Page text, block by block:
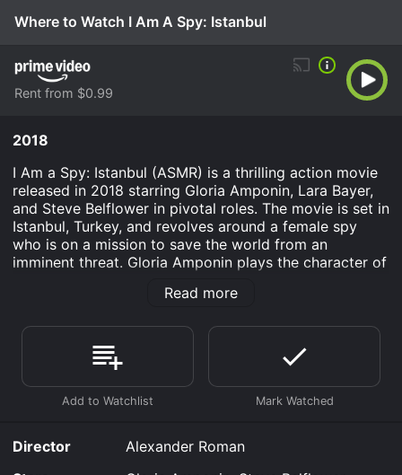
Where to Watch I Am A Spy: Istanbul
Rent from $0.99
2018
I Am a Spy: Istanbul (ASMR) is a thrilling action movie
released in 2018 starring Gloria Amponin, Lara Bayer,
and Steve Belflower in pivotal roles. The movie is set in
Istanbul, Turkey, and revolves around a female spy
who is on a mission to save the world from an
imminent threat. Gloria Amponin plays the character of
preventing a terrorist attack that could potentially
smart, and lethal, and she understands the gravity of
the situation. She knows that she has a limited amount
of time to stop the attack and needs to use every trick
in her playbook to save the city and its people.
trusted partner, and together they set out to uncover
the details of the terrorist plot. Steve Belflower plays
Read more
Director
Alexander Roman